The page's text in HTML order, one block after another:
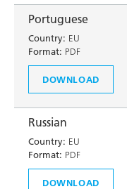
Portuguese
Country: EU
Format: PDF
DOWNLOAD
Russian
Country: EU
Format: PDF
DOWNLOAD